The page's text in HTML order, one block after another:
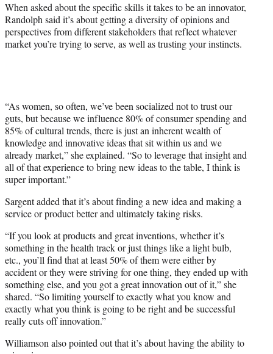
When asked about the specific skills it takes to be an innovator,
Randolph said it’s about getting a diversity of opinions and
perspectives from different stakeholders that reflect whatever
market you’re trying to serve, as well as trusting your instincts.
“As women, so often, we’ve been socialized not to trust our
guts, but because we influence 80% of consumer spending and
85% of cultural trends, there is just an inherent wealth of
knowledge and innovative ideas that sit within us and we
already market,” she explained. “So to leverage that insight and
all of that experience to bring new ideas to the table, I think is
super important.”
Sargent added that it’s about finding a new idea and making a
service or product better and ultimately taking risks.
“If you look at products and great inventions, whether it’s
something in the health track or just things like a light bulb,
etc., you’ll find that at least 50% of them were either by
accident or they were striving for one thing, they ended up with
something else, and you got a great innovation out of it,” she
shared. “So limiting yourself to exactly what you know and
exactly what you think is going to be right and be successful
really cuts off innovation.”
Williamson also pointed out that it’s about having the ability to